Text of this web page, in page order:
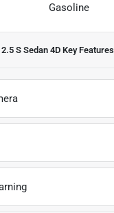
Gasoline
S Sedan 4D Key Features